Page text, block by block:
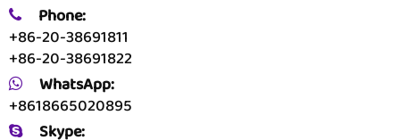
Phone:
+86-20-38691811
+86-20-38691822
WhatsApp:
+8618665020895
Skype: